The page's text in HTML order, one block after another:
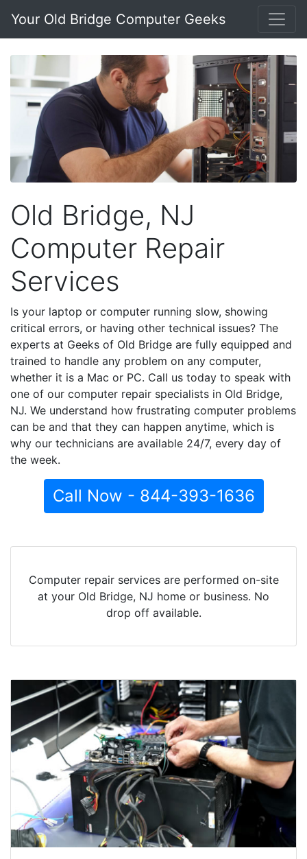
Your Old Bridge Computer Geeks
Old Bridge, NJ
Computer Repair
Services
Is your laptop or computer running slow, showing
critical errors, or having other technical issues? The
experts at Geeks of Old Bridge are fully equipped and
trained to handle any problem on any computer,
whether it is a Mac or PC. Call us today to speak with
one of our computer repair specialists in Old Bridge,
NJ. We understand how frustrating computer problems
can be and that they can happen anytime, which is
why our technicians are available 24/7, every day of
the week.
Call Now - 844-393-1636
Computer repair services are performed on-site
at your Old Bridge, NJ home or business. No
drop off available.